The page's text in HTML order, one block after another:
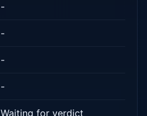
-
-
-
-
Waiting for verdict